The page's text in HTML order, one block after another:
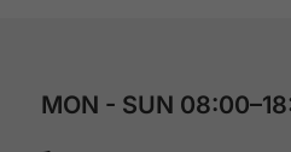
MON - SUN